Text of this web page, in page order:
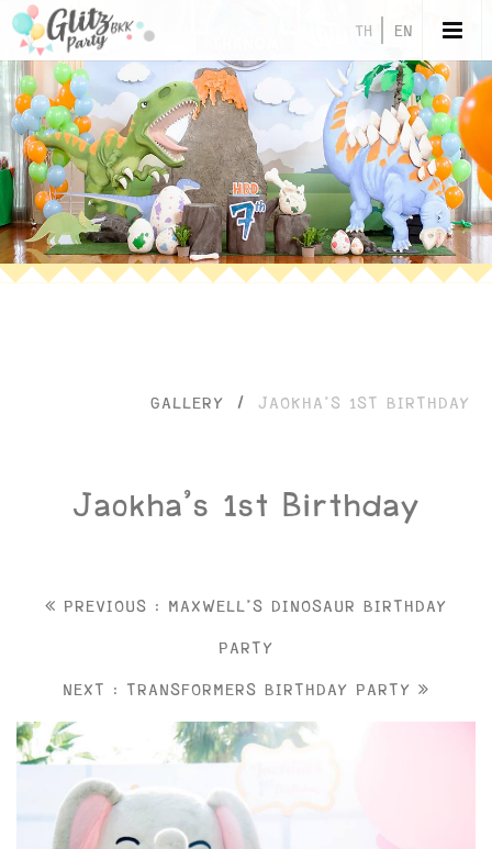
TH EN
GALLERY / JAOKHA’S 1ST BIRTHDAY
Jaokha’s 1st Birthday
PREVIOUS : MAXWELL'S DINOSAUR BIRTHDAY
PARTY
NEXT : TRANSFORMERS BIRTHDAY PARTY